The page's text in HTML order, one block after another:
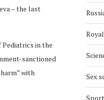
– the last
in the
sanctioned
with
Sex